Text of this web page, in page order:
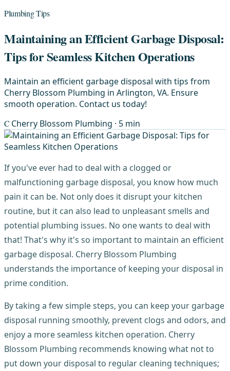
Plumbing Tips
Maintaining an Efficient Garbage Disposal:
Tips for Seamless Kitchen Operations
Maintain an efficient garbage disposal with tips from
Cherry Blossom Plumbing in Arlington, VA. Ensure
smooth operation. Contact us today!
C Cherry Blossom Plumbing · 5 min
If you've ever had to deal with a clogged or
malfunctioning garbage disposal, you know how much
pain it can be. Not only does it disrupt your kitchen
routine, but it can also lead to unpleasant smells and
potential plumbing issues. No one wants to deal with
that! That's why it's so important to maintain an efficient
garbage disposal. Cherry Blossom Plumbing
understands the importance of keeping your disposal in
prime condition.
By taking a few simple steps, you can keep your garbage
disposal running smoothly, prevent clogs and odors, and
enjoy a more seamless kitchen operation. Cherry
Blossom Plumbing recommends knowing what not to
put down your disposal to regular cleaning techniques;